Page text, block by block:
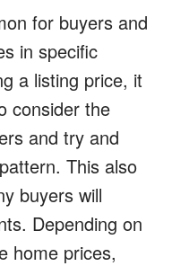
for buyers and
in specific
a listing price, it
consider the
and try and
This also
buyers will
Depending on
home prices,